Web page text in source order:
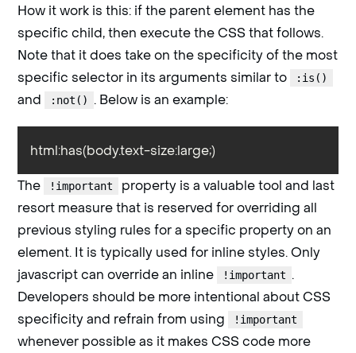
How it work is this: if the parent element has the
specific child, then execute the CSS that follows.
Note that it does take on the specificity of the most
specific selector in its arguments similar to
:is()
and :not() . Below is an example:
html:has(body.text-size:large;)
The
!important
property is a valuable tool and last
resort measure that is reserved for overriding all
previous styling rules for a specific property on an
element. It is typically used for inline styles. Only
javascript can override an inline
!important .
Developers should be more intentional about CSS
specificity and refrain from using
!important
whenever possible as it makes CSS code more